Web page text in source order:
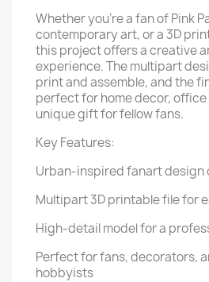
Whether you're a fan of Pink
contemporary art, or a 3D
this project offers a creative
experience. The multipart
print and assemble, and the
perfect for home decor, office
unique gift for fellow fans.
Key Features:
Urban-inspired fanart design
Multipart 3D printable file for
High-detail model for a
Perfect for fans, decorators,
hobbyists